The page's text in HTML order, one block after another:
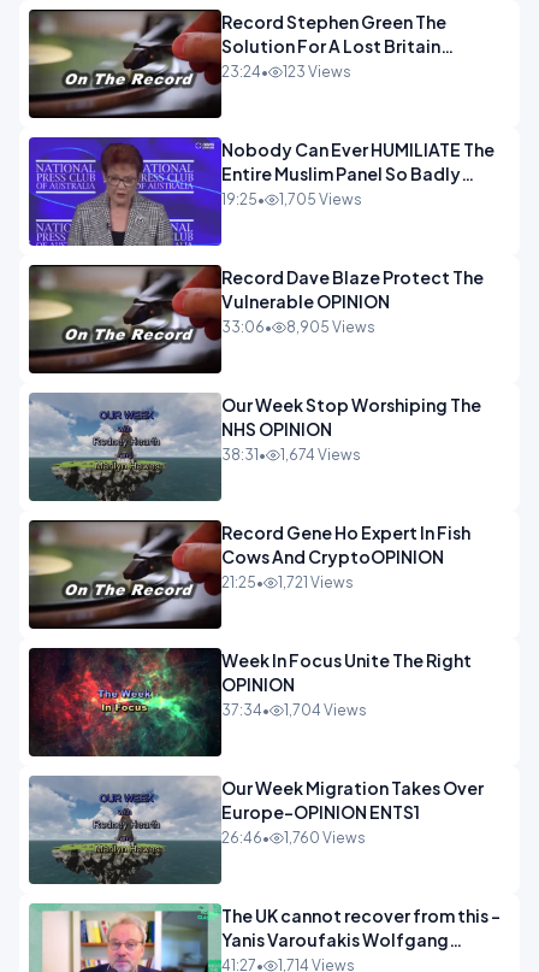
Record Stephen Green The
Solution For A Lost Britain
OPINION iNSPIRE
23:24• 123 Views
Nobody Can Ever HUMILIATE The
Entire Muslim Panel So Badly
OPINION
19:25• 1,705 Views
Record Dave Blaze Protect The
Vulnerable OPINION
33:06• 8,905 Views
Our Week Stop Worshiping The
NHS OPINION
38:31 • 1,674 Views
Record Gene Ho Expert In Fish
Cows And CryptoOPINION
21:25• 1,721 Views
Week In Focus Unite The Right
OPINION
37:34• 1,704 Views
Our Week Migration Takes Over
Europe-OPINION ENTS1
26:46• 1,760 Views
The UK cannot recover from this -
Yanis Varoufakis Wolfgang
Munchau _ The Econoclasts
41:27• 1,714 Views